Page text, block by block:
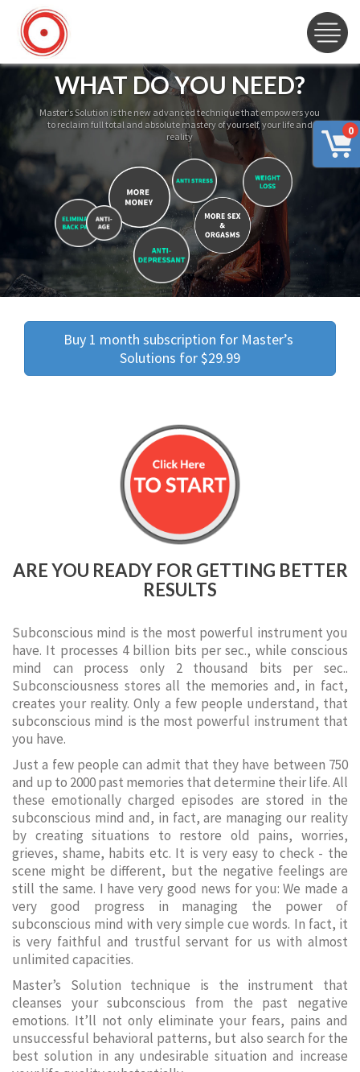
0
WHAT DO YOU NEED?
Master’s Solution is the new advanced technique that empowers you
to reclaim full total and absolute mastery of yourself, your life and
reality
Buy 1 month subscription for Master’s
Solutions for $29.99
ARE YOU READY FOR GETTING BETTER
RESULTS
Subconscious mind is the most powerful instrument you
have. It processes 4 billion bits per sec., while conscious
mind can process only 2 thousand bits per sec..
Subconsciousness stores all the memories and, in fact,
creates your reality. Only a few people understand, that
subconscious mind is the most powerful instrument that
you have.
Just a few people can admit that they have between 750
and up to 2000 past memories that determine their life. All
these emotionally charged episodes are stored in the
subconscious mind and, in fact, are managing our reality
by creating situations to restore old pains, worries,
grieves, shame, habits etc. It is very easy to check - the
scene might be different, but the negative feelings are
still the same. I have very good news for you: We made a
very good progress in managing the power of
subconscious mind with very simple cue words. In fact, it
is very faithful and trustful servant for us with almost
unlimited capacities.
Master’s Solution technique is the instrument that
cleanses your subconscious from the past negative
emotions. It’ll not only eliminate your fears, pains and
unsuccessful behavioral patterns, but also search for the
best solution in any undesirable situation and increase